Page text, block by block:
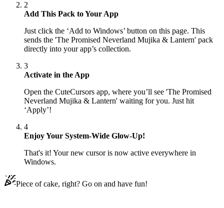
2
Add This Pack to Your App
Just click the ‘Add to Windows’ button on this page. This
sends the 'The Promised Neverland Mujika & Lantern' pack
directly into your app’s collection.
3
Activate in the App
Open the CuteCursors app, where you’ll see 'The Promised
Neverland Mujika & Lantern' waiting for you. Just hit
‘Apply’!
4
Enjoy Your System-Wide Glow-Up!
That's it! Your new cursor is now active everywhere in
Windows.
Piece of cake, right? Go on and have fun!